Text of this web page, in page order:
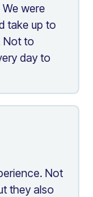
were
take up to
Not to
day to
Not
they also